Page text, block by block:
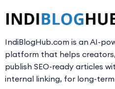
IndiBlogHub.com is an AI-
platform that helps
publish SEO-ready articles
internal linking, for long-